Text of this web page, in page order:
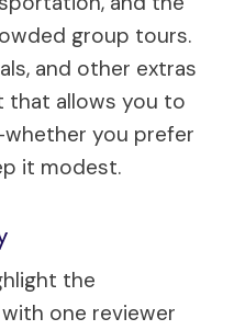
group tours.
and other extras
that allows you to
you prefer
it modest.
the
with one reviewer